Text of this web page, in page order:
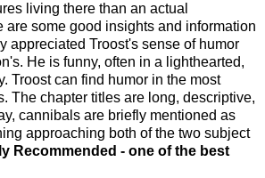
living there than an actual
are some good insights and information
appreciated Troost's sense of humor
He is funny, often in a lighthearted,
Troost can find humor in the most
The chapter titles are long, descriptive,
cannibals are briefly mentioned as
approaching both of the two subject
Recommended - one of the best